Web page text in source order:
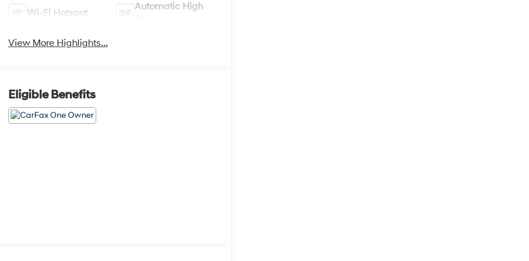
Wi-Fi Hotspot
Automatic High
View More Highlights...
Eligible Benefits